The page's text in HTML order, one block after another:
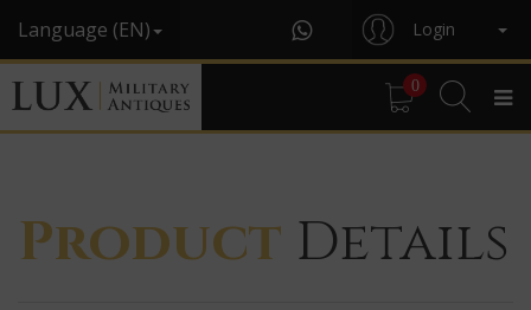
Language (EN) Login
0
Product Details